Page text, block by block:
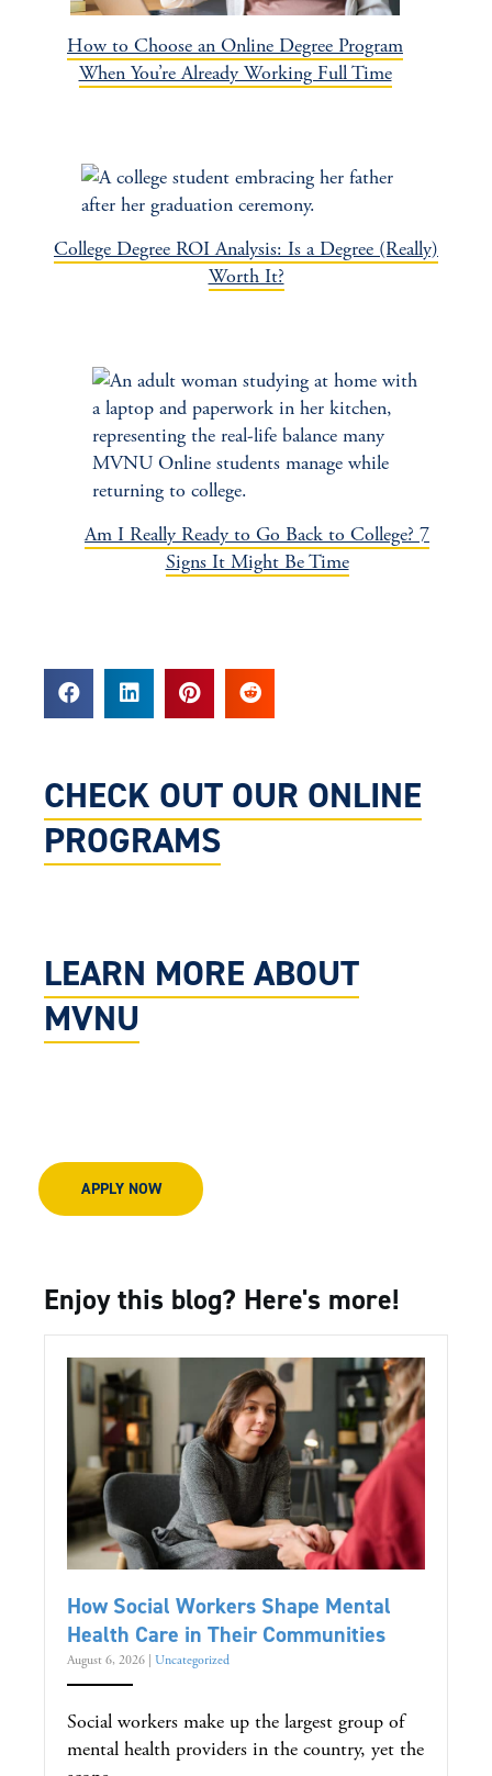
How to Choose an Online Degree Program
When You’re Already Working Full Time
College Degree ROI Analysis: Is a Degree (Really)
Worth It?
Am I Really Ready to Go Back to College? 7
Signs It Might Be Time
CHECK OUT OUR ONLINE
PROGRAMS
LEARN MORE ABOUT
MVNU
APPLY NOW
Enjoy this blog? Here's more!
How Social Workers Shape Mental
Health Care in Their Communities
August 6, 2026 Uncategorized
Social workers make up the largest group of
mental health providers in the country, yet the